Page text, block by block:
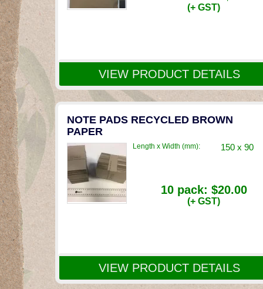
(+ GST)
VIEW PRODUCT DETAILS
NOTE PADS RECYCLED BROWN
PAPER
Length x Width (mm): 150 x 90
10 pack: $20.00
(+ GST)
VIEW PRODUCT DETAILS